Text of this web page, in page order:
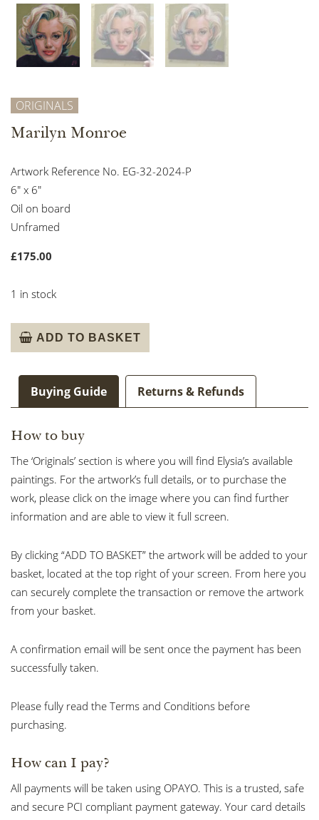
ORIGINALS
Marilyn Monroe
Artwork Reference No. EG-32-2024-P
6″ x 6″
Oil on board
Unframed
£175.00
1 in stock
Marilyn
Monroe
quantity
ADD TO BASKET
Buying Guide Returns & Refunds
How to buy
The ‘Originals’ section is where you will find Elysia’s available
paintings. For the artwork’s full details, or to purchase the
work, please click on the image where you can find further
information and are able to view it full screen.
By clicking “ADD TO BASKET” the artwork will be added to your
basket, located at the top right of your screen. From here you
can securely complete the transaction or remove the artwork
from your basket.
A confirmation email will be sent once the payment has been
successfully taken.
Please fully read the Terms and Conditions before
purchasing.
How can I pay?
All payments will be taken using OPAYO. This is a trusted, safe
and secure PCI compliant payment gateway. Your card details